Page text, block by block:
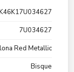
7U034627
Red Metallic
Bisque